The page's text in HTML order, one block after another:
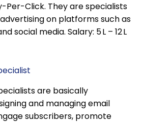
Per-Click. They are specialists
on platforms such as
social media. Salary: ₹5 L – ₹12 L
are basically
and managing email
subscribers, promote